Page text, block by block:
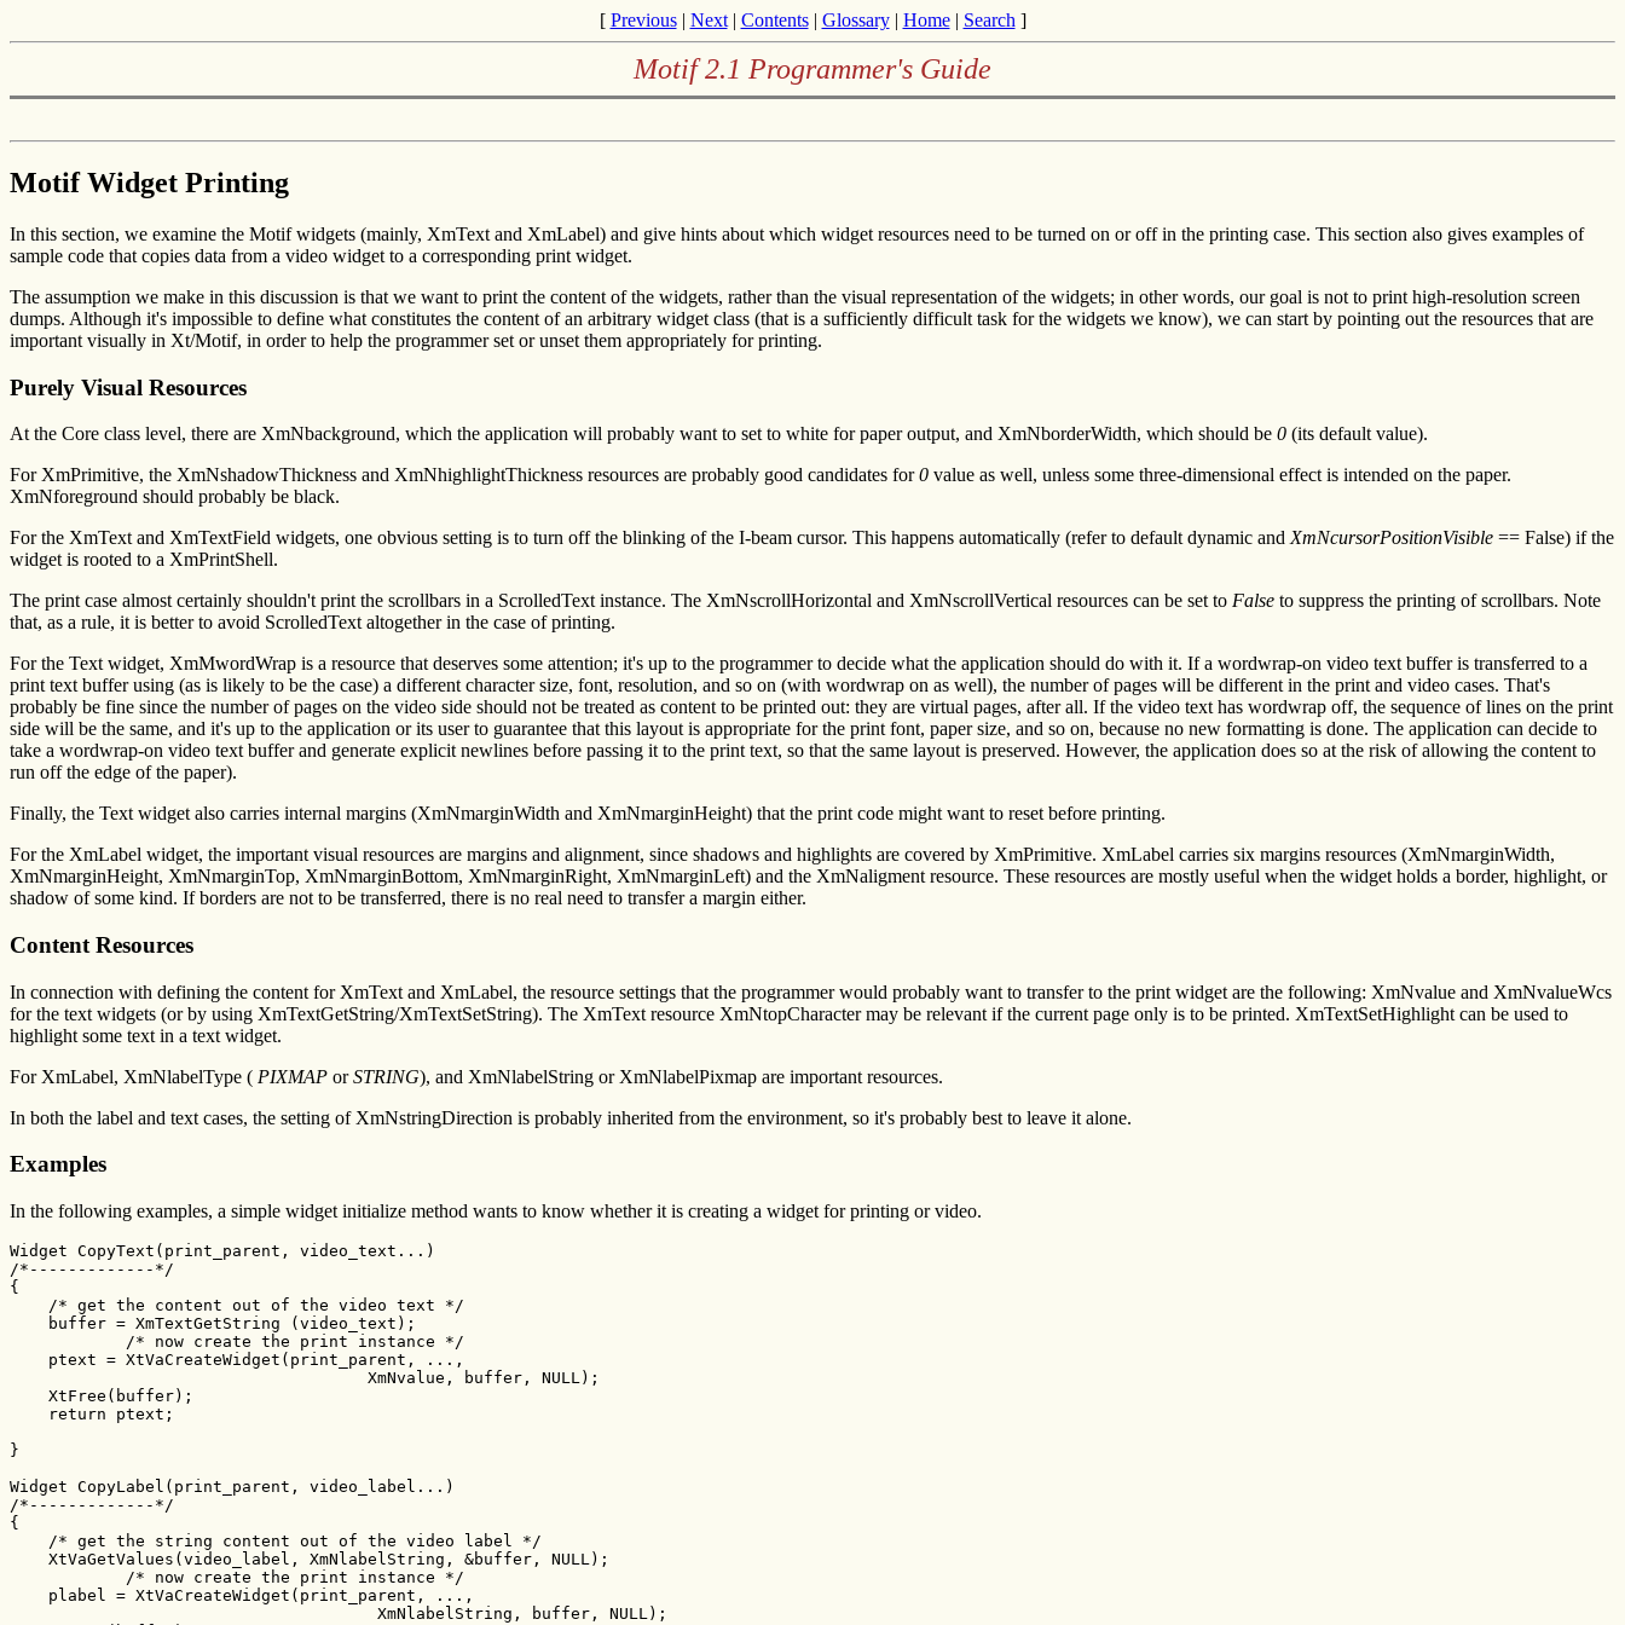
[ Previous| Next| Contents| Glossary| Home| Search ]
Motif 2.1 Programmer's Guide
Motif Widget Printing
In this section, we examine the Motif widgets (mainly, XmText and XmLabel) and give hints about which widget resources need to be turned on or off in the printing case. This section also gives examples of
sample code that copies data from a video widget to a corresponding print widget.
The assumption we make in this discussion is that we want to print the content of the widgets, rather than the visual representation of the widgets; in other words, our goal is not to print high-resolution screen
dumps. Although it's impossible to define what constitutes the content of an arbitrary widget class (that is a sufficiently difficult task for the widgets we know), we can start by pointing out the resources that are
important visually in Xt/Motif, in order to help the programmer set or unset them appropriately for printing.
Purely Visual Resources
At the Core class level, there are XmNbackground, which the application will probably want to set to white for paper output, and XmNborderWidth, which should be 0 (its default value).
For XmPrimitive, the XmNshadowThickness and XmNhighlightThickness resources are probably good candidates for0 value as well, unless some three-dimensional effect is intended on the paper.
XmNforeground should probably be black.
For the XmText and XmTextField widgets, one obvious setting is to turn off the blinking of the I-beam cursor. This happens automatically (refer to default dynamic and XmNcursorPositionVisible == False) if the
widget is rooted to a XmPrintShell.
The print case almost certainly shouldn't print the scrollbars in a ScrolledText instance. The XmNscrollHorizontal and XmNscrollVertical resources can be set to False to suppress the printing of scrollbars. Note
that, as a rule, it is better to avoid ScrolledText altogether in the case of printing.
For the Text widget, XmMwordWrap is a resource that deserves some attention; it's up to the programmer to decide what the application should do with it. If a wordwrap-on video text buffer is transferred to a
print text buffer using (as is likely to be the case) a different character size, font, resolution, and so on (with wordwrap on as well), the number of pages will be different in the print and video cases. That's
probably be fine since the number of pages on the video side should not be treated as content to be printed out: they are virtual pages, after all. If the video text has wordwrap off, the sequence of lines on the print
side will be the same, and it's up to the application or its user to guarantee that this layout is appropriate for the print font, paper size, and so on, because no new formatting is done. The application can decide to
take a wordwrap-on video text buffer and generate explicit newlines before passing it to the print text, so that the same layout is preserved. However, the application does so at the risk of allowing the content to
run off the edge of the paper).
Finally, the Text widget also carries internal margins (XmNmarginWidth and XmNmarginHeight) that the print code might want to reset before printing.
For the XmLabel widget, the important visual resources are margins and alignment, since shadows and highlights are covered by XmPrimitive. XmLabel carries six margins resources (XmNmarginWidth,
XmNmarginHeight, XmNmarginTop, XmNmarginBottom, XmNmarginRight, XmNmarginLeft) and the XmNaligment resource. These resources are mostly useful when the widget holds a border, highlight, or
shadow of some kind. If borders are not to be transferred, there is no real need to transfer a margin either.
Content Resources
In connection with defining the content for XmText and XmLabel, the resource settings that the programmer would probably want to transfer to the print widget are the following: XmNvalue and XmNvalueWcs
for the text widgets (or by using XmTextGetString/XmTextSetString). The XmText resource XmNtopCharacter may be relevant if the current page only is to be printed. XmTextSetHighlight can be used to
highlight some text in a text widget.
For XmLabel, XmNlabelType ( PIXMAP orSTRING), and XmNlabelString or XmNlabelPixmap are important resources.
In both the label and text cases, the setting of XmNstringDirection is probably inherited from the environment, so it's probably best to leave it alone.
Examples
In the following examples, a simple widget initialize method wants to know whether it is creating a widget for printing or video.
Widget CopyText(print_parent, video_text...)
/*-------------*/
{
    /* get the content out of the video text */
    buffer = XmTextGetString (video_text);
    ptext = XtVaCreateWidget(print_parent, ...,
    XtFree(buffer);
    return ptext;
}
Widget CopyLabel(print_parent, video_label...)
/*-------------*/
{
    /* get the string content out of the video label */
    XtVaGetValues(video_label, XmNlabelString, &buffer, NULL);
    plabel = XtVaCreateWidget(print_parent, ...,